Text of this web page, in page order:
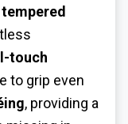
tempered
touch
to grip even
, providing a